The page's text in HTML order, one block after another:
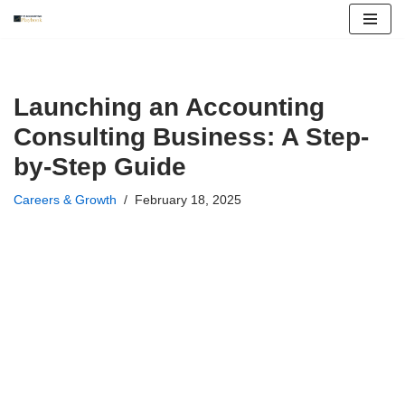
Launching an Accounting
Consulting Business: A Step-
by-Step Guide
Careers & Growth February 18, 2025